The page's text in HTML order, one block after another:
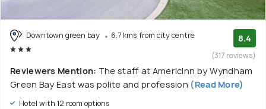
Downtown green bay 6.7 kms from city centre 8.4
(317 reviews)
Reviewers Mention: The staff at AmericInn by Wyndham
Green Bay East was polite and profession (Read More)
Hotel with 12 room options